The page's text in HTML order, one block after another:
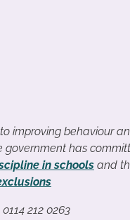
improving behaviour
government has
in schools and
212 0263